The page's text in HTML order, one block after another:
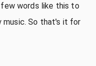
words like this to
music. So that's it for